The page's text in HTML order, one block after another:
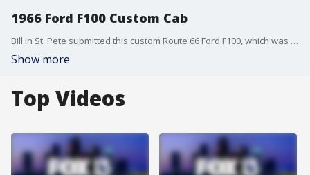
1966 Ford F100 Custom Cab
Bill in St. Pete submitted this custom Route 66 Ford F100, which was handed down from his father. He and his wife have been restoring it.
Show more
Top Videos